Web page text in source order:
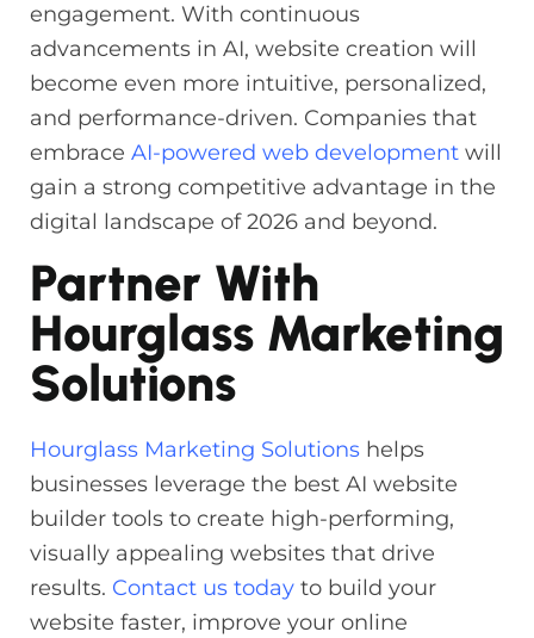
engagement. With continuous
advancements in AI, website creation will
become even more intuitive, personalized,
and performance-driven. Companies that
embrace AI-powered web development will
gain a strong competitive advantage in the
digital landscape of 2026 and beyond.
Partner With
Hourglass Marketing
Solutions
Hourglass Marketing Solutions helps
businesses leverage the best AI website
builder tools to create high-performing,
visually appealing websites that drive
results. Contact us today to build your
website faster, improve your online